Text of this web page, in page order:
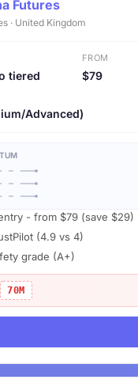
Futures
· United Kingdom
tiered
Advanced)
FROM
$79
- from $79 (save $29)
(4.9 vs 4)
grade (A+)
70M